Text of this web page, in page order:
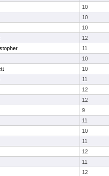
10
10
10
12
11
10
10
11
12
12
9
11
10
11
12
11
12